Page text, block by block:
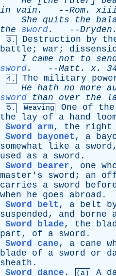
in
vain . --Rom. xiii
She
quits the
the
sword. --Dryden .
3. Destruction by
battle ; war ;
I came not to
sword. --Matt . x.
4. The military
He hath no more
sword
than over the
5. Weaving One of the
the
lay of a hand
Sword arm, the right
Sword bayonet , a
somewhat
like a sword
used
as a sword .
Sword bearer, one
master's
sword ; an
carries
a sword
when
he goes abroad .
Sword belt , a belt
suspended, and borne
Sword blade, the
part , of a sword .
Sword cane, a cane
blade
of a sword or
sheath .
Sword dance . (a) A